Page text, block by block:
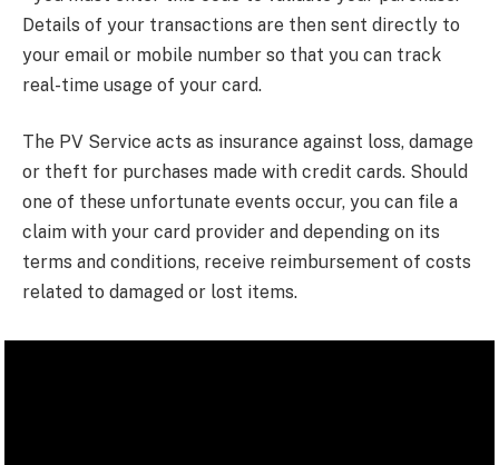
Details of your transactions are then sent directly to
your email or mobile number so that you can track
real-time usage of your card.
The PV Service acts as insurance against loss, damage
or theft for purchases made with credit cards. Should
one of these unfortunate events occur, you can file a
claim with your card provider and depending on its
terms and conditions, receive reimbursement of costs
related to damaged or lost items.